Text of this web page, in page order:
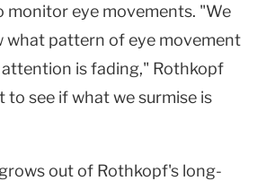
monitor eye movements. "We
what pattern of eye movement
is fading," Rothkopf
to see if what we surmise is
out of Rothkopf's long-